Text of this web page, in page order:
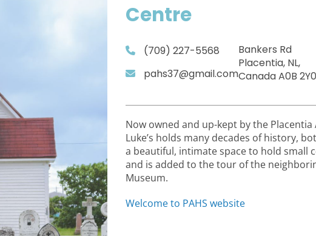
Centre
(709) 227-5568
pahs37@gmail.com
Bankers Rd
Placentia, NL,
Canada A0B 2Y0
Now owned and up-kept by the Placentia
Luke’s holds many decades of history,
a beautiful, intimate space to hold small
and is added to the tour of the
Museum.
Welcome to PAHS website